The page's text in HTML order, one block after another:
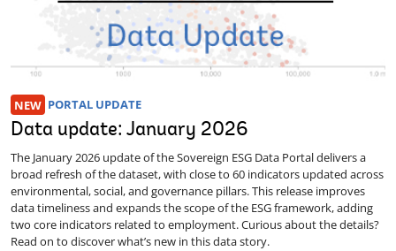
NEW PORTAL UPDATE
Data update: January 2026
The January 2026 update of the Sovereign ESG Data Portal delivers a
broad refresh of the dataset, with close to 60 indicators updated across
environmental, social, and governance pillars. This release improves
data timeliness and expands the scope of the ESG framework, adding
two core indicators related to employment. Curious about the details?
Read on to discover what’s new in this data story.